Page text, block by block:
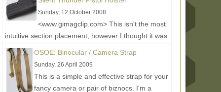
Sunday, 12 October 2008
<www.gimagclip.com> This isn't the most
intuitive section placement, however I thought it was
the best place until I make a holster section....
More...
OSOE: Binocular / Camera Strap
Sunday, 26 April 2009
This is a simple and effective strap for your
fancy camera or pair of biznocs. I'm a